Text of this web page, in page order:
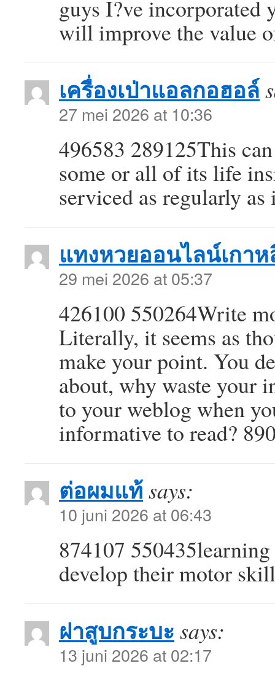
guys I?ve
will improve the value
เครื่องเป่าแอลกอฮอล์
27 mei 2026 at 10:36
496583 289125This
some or all of its life
serviced as regularly
แทงหวยออนไลน์เกา
29 mei 2026 at 05:37
426100 550264Write
Literally, it seems as
make your point. You
about, why waste your
to your weblog when
informative to read?
ต่อผมแท้says:
10 juni 2026 at 06:43
874107
develop their motor
ฝาสูบกระบะ says:
13 juni 2026 at 02:17